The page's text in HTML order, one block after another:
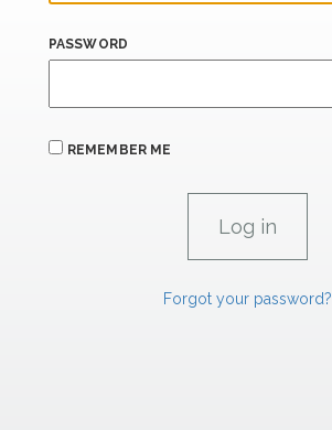
PASSWORD
REMEMBER ME
Forgot your password?